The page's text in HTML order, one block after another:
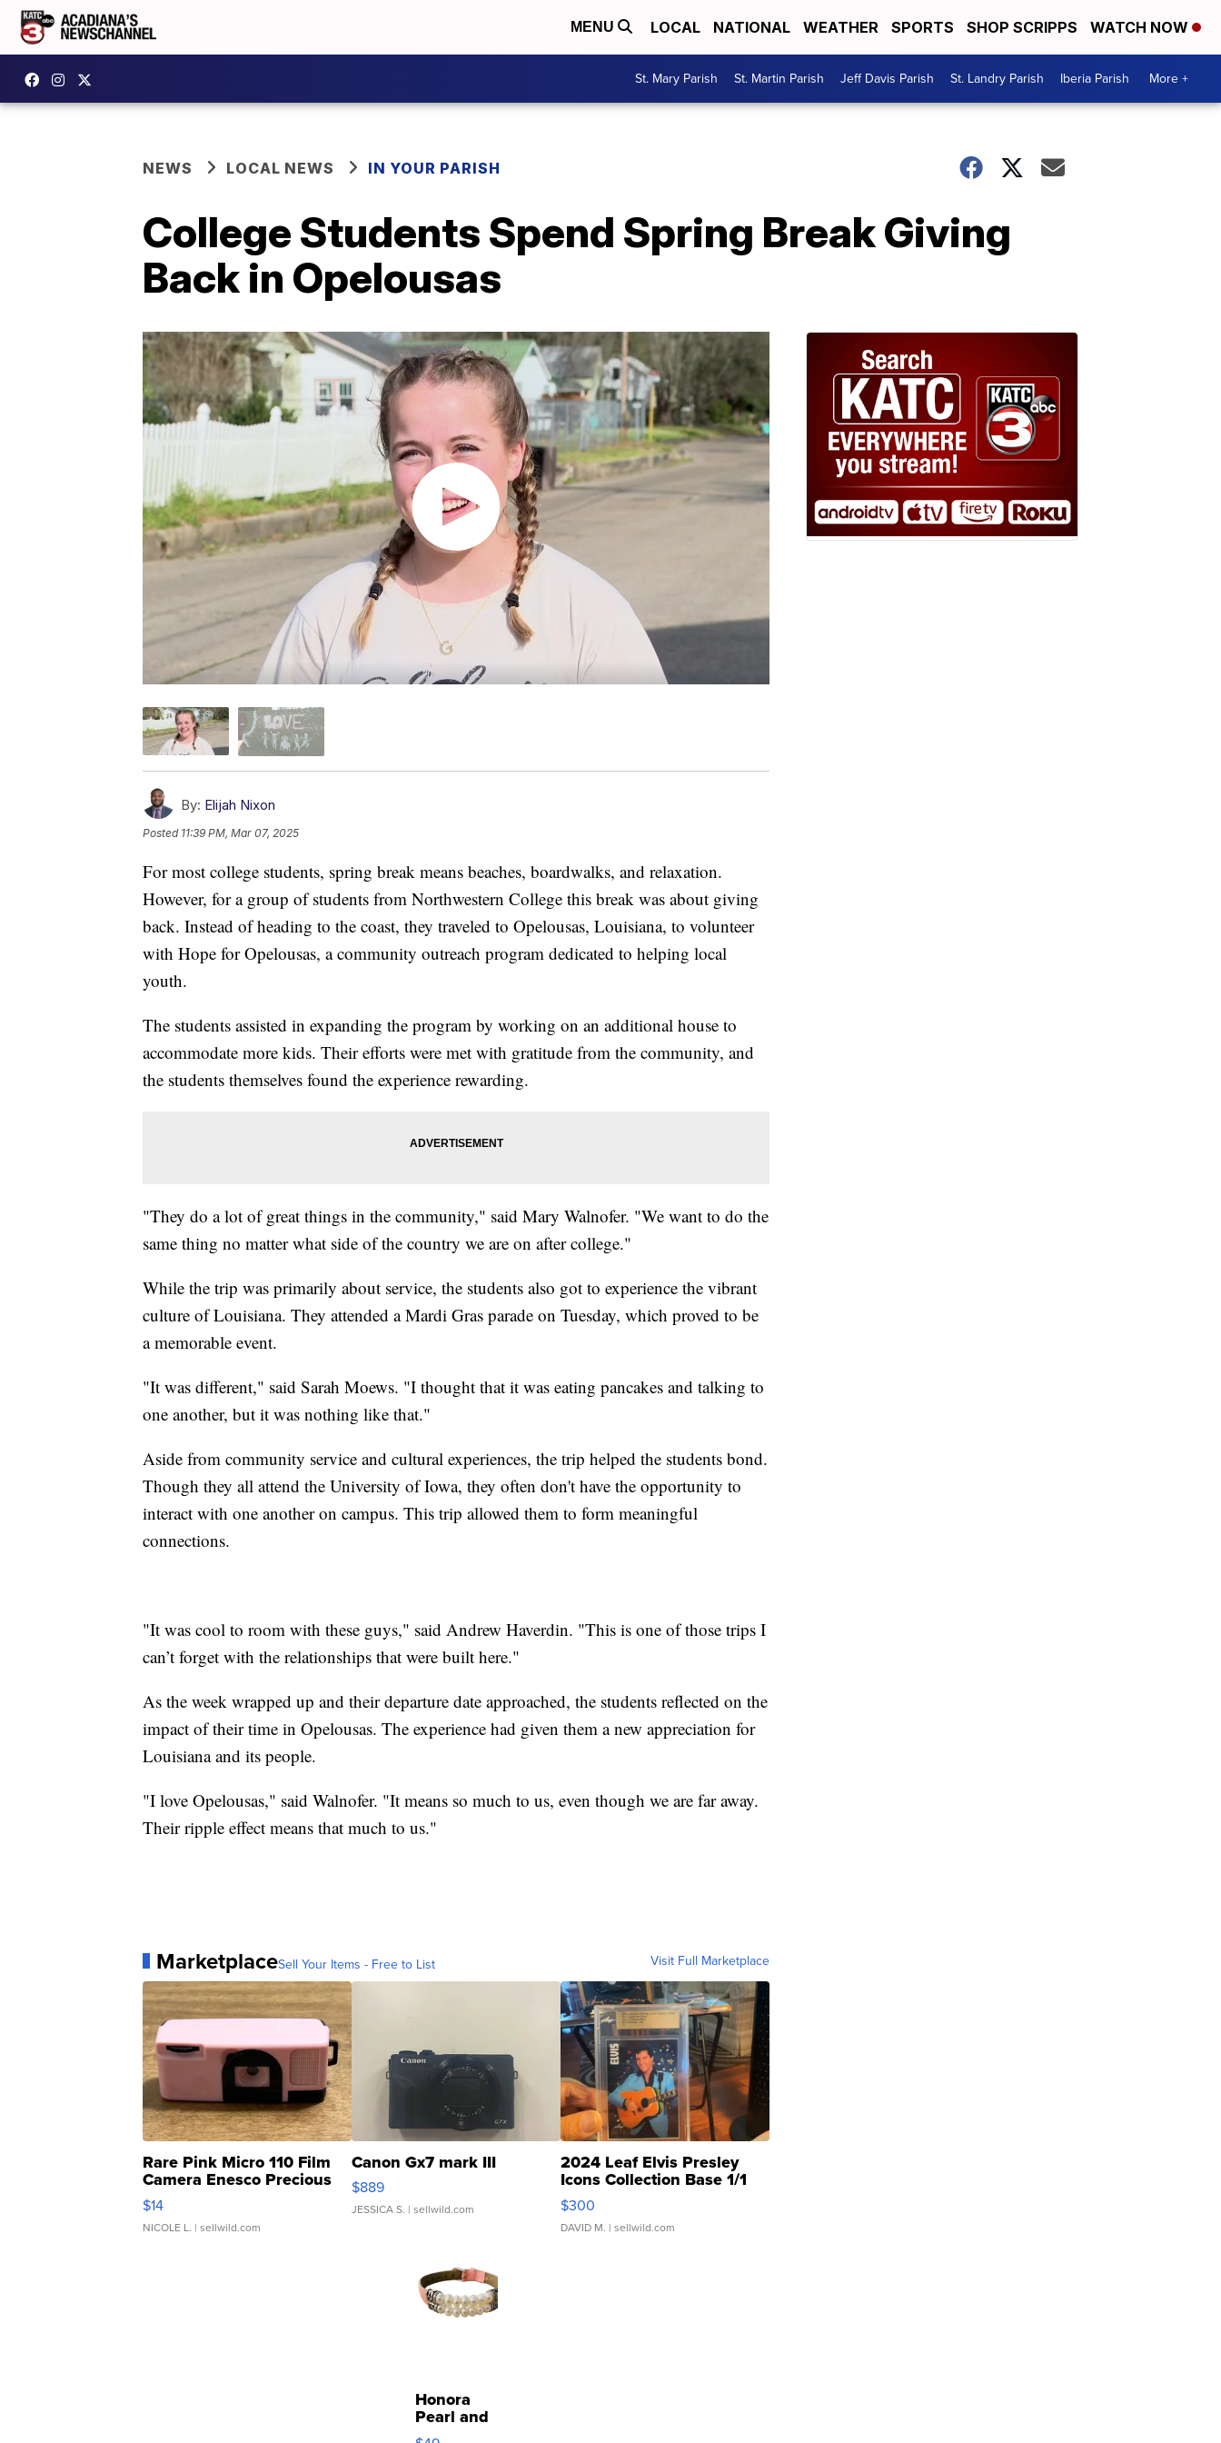
MENU LOCAL NATIONAL WEATHER SPORTS SHOP SCRIPPS WATCH NOW
St. Mary Parish St. Martin Parish Jeff Davis Parish St. Landry Parish Iberia Parish More +
NEWS LOCAL NEWS IN YOUR PARISH
College Students Spend Spring Break Giving
Back in Opelousas
By: Elijah Nixon
Posted 11:39 PM, Mar 07, 2025
For most college students, spring break means beaches, boardwalks, and relaxation.
However, for a group of students from Northwestern College this break was about giving
back. Instead of heading to the coast, they traveled to Opelousas, Louisiana, to volunteer
with Hope for Opelousas, a community outreach program dedicated to helping local
youth.
The students assisted in expanding the program by working on an additional house to
accommodate more kids. Their efforts were met with gratitude from the community, and
the students themselves found the experience rewarding.
"They do a lot of great things in the community," said Mary Walnofer. "We want to do the
same thing no matter what side of the country we are on after college."
While the trip was primarily about service, the students also got to experience the vibrant
culture of Louisiana. They attended a Mardi Gras parade on Tuesday, which proved to be
a memorable event.
"It was different," said Sarah Moews. "I thought that it was eating pancakes and talking to
one another, but it was nothing like that."
Aside from community service and cultural experiences, the trip helped the students bond.
Though they all attend the University of Iowa, they often don't have the opportunity to
interact with one another on campus. This trip allowed them to form meaningful
connections.
"It was cool to room with these guys," said Andrew Haverdin. "This is one of those trips I
can’t forget with the relationships that were built here."
As the week wrapped up and their departure date approached, the students reflected on the
impact of their time in Opelousas. The experience had given them a new appreciation for
Louisiana and its people.
"I love Opelousas," said Walnofer. "It means so much to us, even though we are far away.
Their ripple effect means that much to us."
MarketplaceSell Your Items - Free to List Visit Full Marketplace
Rare Pink Micro 110 Film
Camera Enesco Precious
Moments TD4
$14
NICOLE L. | sellwild.com
Canon Gx7 mark III
$889
JESSICA S. | sellwild.com
2024 Leaf Elvis Presley
Icons Collection Base 1/1
SSP Clear ...
$300
DAVID M. | sellwild.com
Honora
Pearl and
Pink